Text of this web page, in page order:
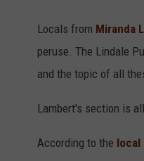
Locals from Miranda
peruse. The Lindale
and the topic of all
Lambert's section is
According to the local